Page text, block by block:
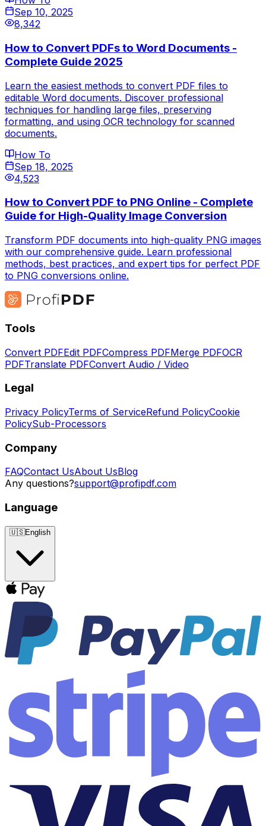
Sep 10, 2025
8,342
How to Convert PDFs to Word Documents -
Complete Guide 2025
Learn the easiest methods to convert PDF files to
editable Word documents. Discover professional
techniques for handling large files, preserving
formatting, and using OCR technology for scanned
documents.
How To
Sep 18, 2025
4,523
How to Convert PDF to PNG Online - Complete
Guide for High-Quality Image Conversion
Transform PDF documents into high-quality PNG images
with our comprehensive guide. Learn professional
methods, best practices, and expert tips for perfect PDF
to PNG conversions online.
Tools
Convert PDFEdit PDFCompress PDFMerge PDFOCR
PDFTranslate PDFConvert Audio / Video
Legal
Privacy PolicyTerms of ServiceRefund PolicyCookie
PolicySub-Processors
Company
FAQContact UsAbout UsBlog
Any questions?support@profipdf.com
Language
🇺🇸English